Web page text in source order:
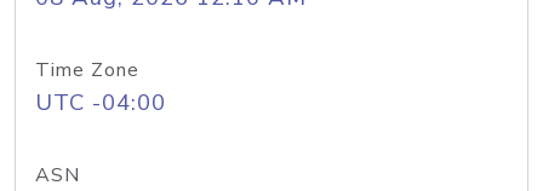
Time Zone
UTC -04:00
ASN